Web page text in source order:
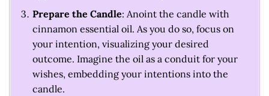
Prepare the Candle: Anoint the candle with
cinnamon essential oil. As you do so, focus on
your intention, visualizing your desired
outcome. Imagine the oil as a conduit for your
wishes, embedding your intentions into the
candle.